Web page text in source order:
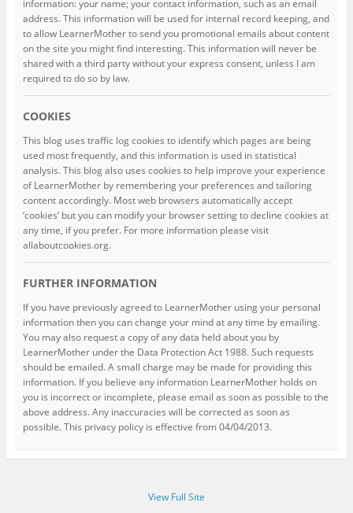
information: your name; your contact information, such as an email
address. This information will be used for internal record keeping, and
to allow LearnerMother to send you promotional emails about content
on the site you might find interesting. This information will never be
shared with a third party without your express consent, unless I am
required to do so by law.
COOKIES
This blog uses traffic log cookies to identify which pages are being
used most frequently, and this information is used in statistical
analysis. This blog also uses cookies to help improve your experience
of LearnerMother by remembering your preferences and tailoring
content accordingly. Most web browsers automatically accept
‘cookies’ but you can modify your browser setting to decline cookies at
any time, if you prefer. For more information please visit
allaboutcookies.org.
FURTHER INFORMATION
If you have previously agreed to LearnerMother using your personal
information then you can change your mind at any time by emailing.
You may also request a copy of any data held about you by
LearnerMother under the Data Protection Act 1988. Such requests
should be emailed. A small charge may be made for providing this
information. If you believe any information LearnerMother holds on
you is incorrect or incomplete, please email as soon as possible to the
above address. Any inaccuracies will be corrected as soon as
possible. This privacy policy is effective from 04/04/2013.
View Full Site